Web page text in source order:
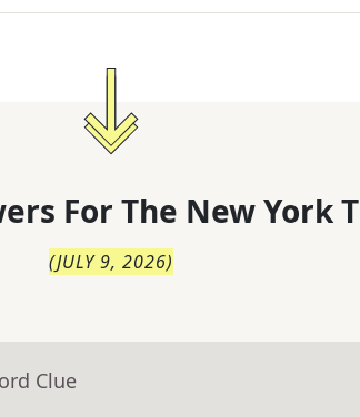
For The New York
(JULY 9, 2026)
Clue